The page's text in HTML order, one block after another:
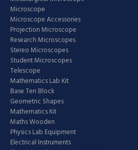
Microscope
Microscope Accessories
Projection Microscope
Research Microscopes
Stereo Microscopes
Student Microscopes
Telescope
Mathematics Lab Kit
Base Ten Block
Geometric Shapes
Mathematics Kit
Maths Wooden
Physics Lab Equipment
Electrical Instruments